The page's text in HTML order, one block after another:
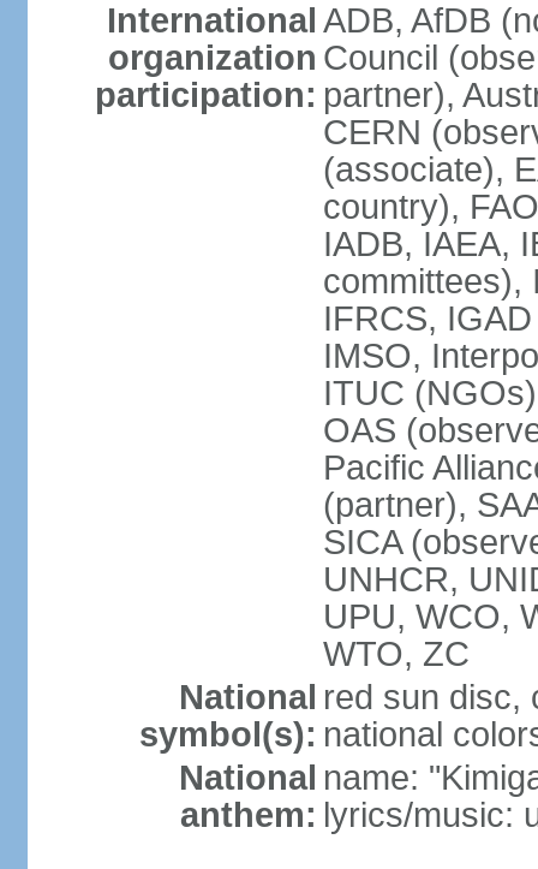
International
organization
participation:
ADB, AfDB
Council
partner),
CERN
(associate),
country),
IADB, IAEA,
committees),
IFRCS,
IMSO,
ITUC
OAS
Pacific
(partner),
SICA
UNHCR,
UPU, WCO,
WTO, ZC
National
symbol(s):
red sun disc,
national
National
anthem:
name:
lyrics/music: